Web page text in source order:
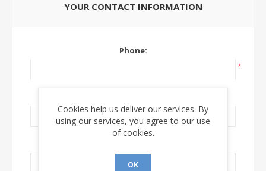
YOUR CONTACT INFORMATION
Phone:
*
Cookies help us deliver our services. By
using our services, you agree to our use
of cookies.
OK